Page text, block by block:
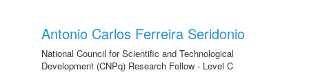
Antonio Carlos Ferreira Seridonio
National Council for Scientific and Technological
Development (CNPq) Research Fellow - Level C